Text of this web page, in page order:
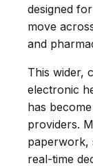
designed
move
and
This wider,
electronic
has
providers.
paperwork,
real-time